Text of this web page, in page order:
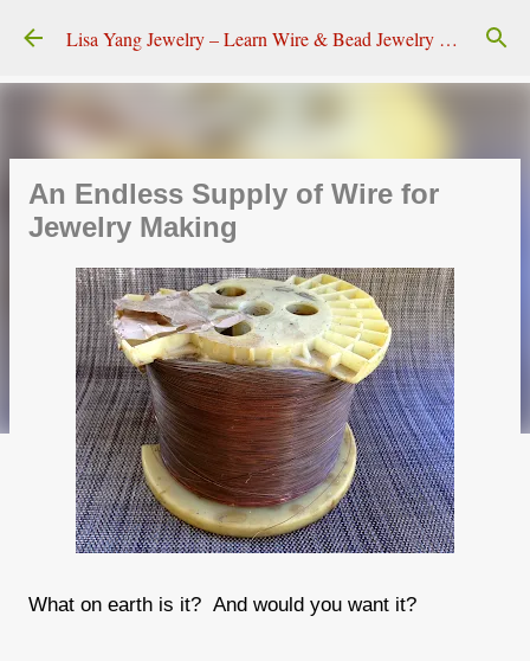
Skip to main content Lisa Yang Jewelry – Learn Wire & Bead Jewelry Making
An Endless Supply of Wire for
Jewelry Making
What on earth is it? And would you want it?